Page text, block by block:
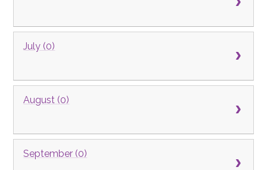
July (0)
August (0)
September (0)